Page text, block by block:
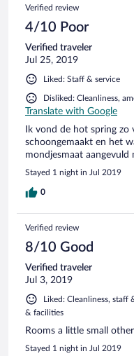
Verified review
4/10 Poor
Verified traveler
Jul 25, 2019
Liked: Staff & service
Disliked: Cleanliness,
Translate with Google
Ik vond de hot spring zo
schoongemaakt en het
mondjesmaat
Stayed 1 night in Jul 2019
0
Verified review
8/10 Good
Verified traveler
Jul 3, 2019
Liked: Cleanliness, staff
& facilities
Rooms a little small
Stayed 1 night in Jul 2019